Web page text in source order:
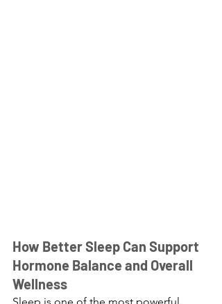
How Better Sleep Can Support
Hormone Balance and Overall
Wellness